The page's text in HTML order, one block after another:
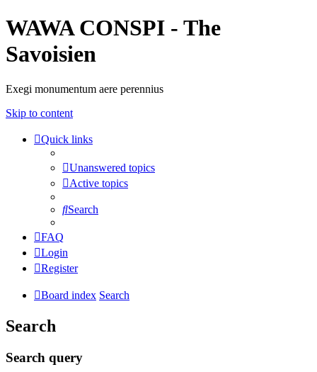
WAWA CONSPI - The
Savoisien
Exegi monumentum aere perennius
Skip to content
Quick links
Unanswered topics
Active topics
Search
FAQ
Login
Register
Board index Search
Search
Search query